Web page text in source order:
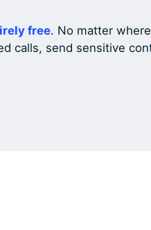
free. No matter
calls, send sensitive